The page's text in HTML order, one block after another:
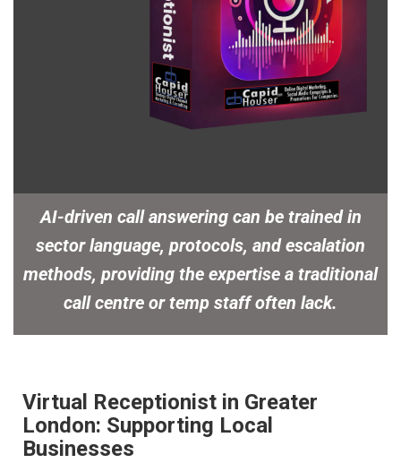
AI-driven call answering can be trained in
sector language, protocols, and escalation
methods, providing the expertise a traditional
call centre or temp staff often lack.
Virtual Receptionist in Greater
London: Supporting Local
Businesses